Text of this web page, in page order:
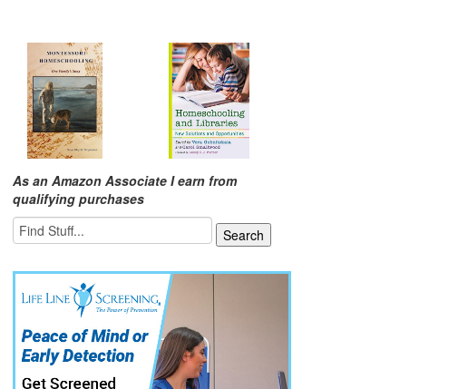
As an Amazon Associate I earn from
qualifying purchases